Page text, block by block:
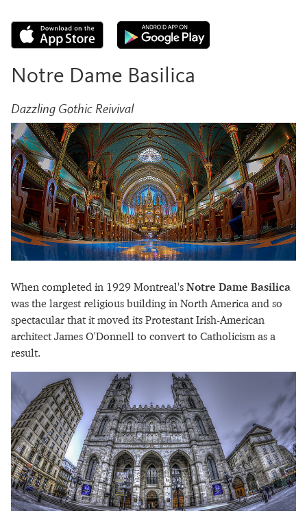
Notre Dame Basilica
Dazzling Gothic Reivival
When completed in 1929 Montreal's Notre Dame Basilica
was the largest religious building in North America and so
spectacular that it moved its Protestant Irish-American
architect James O'Donnell to convert to Catholicism as a
result.